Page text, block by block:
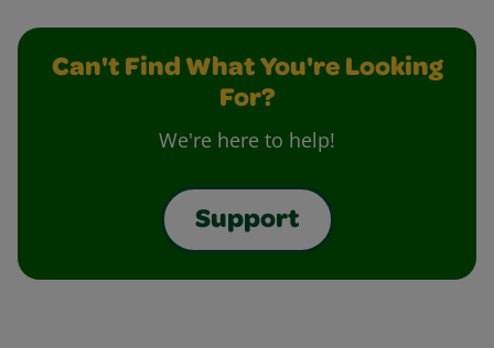
Can't Find What You're Looking
For?
We're here to help!
Support